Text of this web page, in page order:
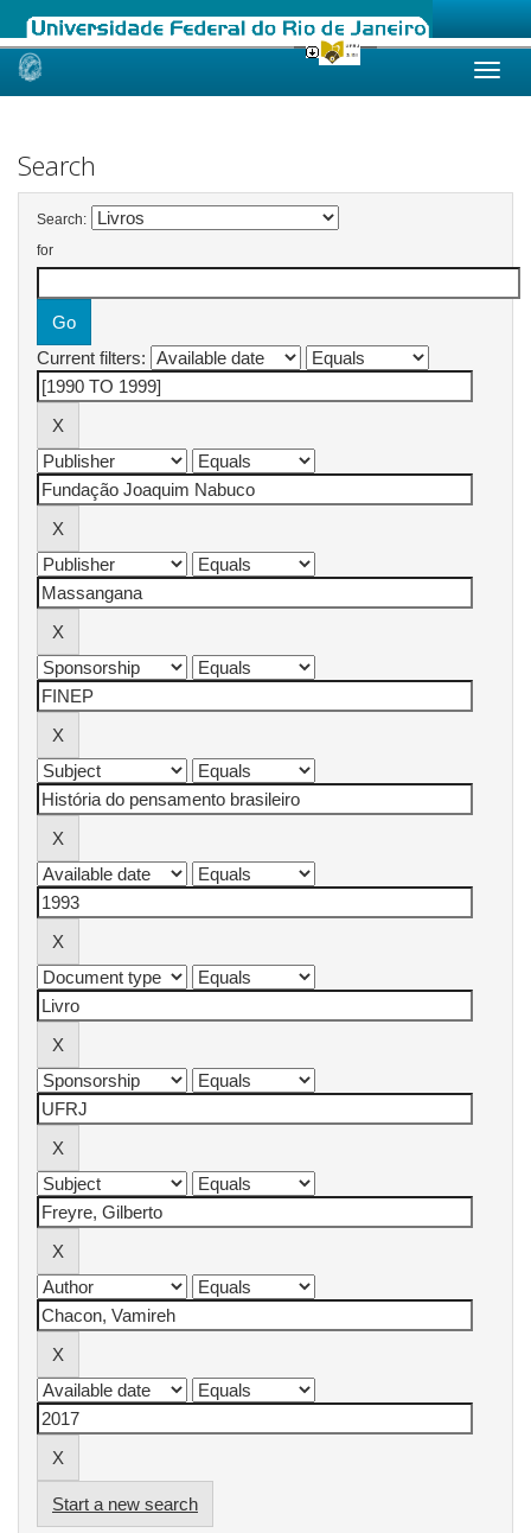
Skip
Search
Search:
for
Current filters:
Start a new search